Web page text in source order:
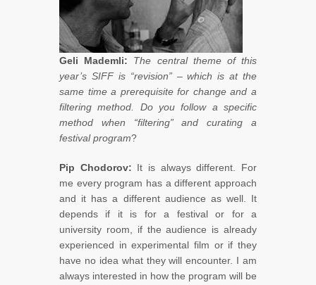
Geli Mademli: The central theme of this
year’s SIFF is “revision” – which is at the
same time a prerequisite for change and a
filtering method. Do you follow a specific
method when “filtering” and curating a
festival program?
Pip Chodorov: It is always different. For
me every program has a different approach
and it has a different audience as well. It
depends if it is for a festival or for a
university room, if the audience is already
experienced in experimental film or if they
have no idea what they will encounter. I am
always interested in how the program will be